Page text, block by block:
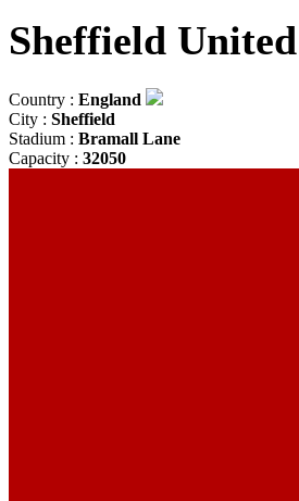
Sheffield
Country : England
City : Sheffield
Stadium : Bramall Lane
Capacity : 32050